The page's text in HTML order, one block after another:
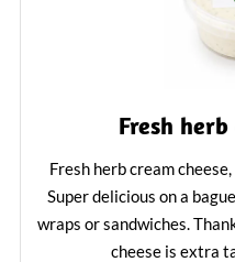
Fresh herb
Fresh herb cream
Super delicious on a
wraps or sandwiches.
cheese is extra